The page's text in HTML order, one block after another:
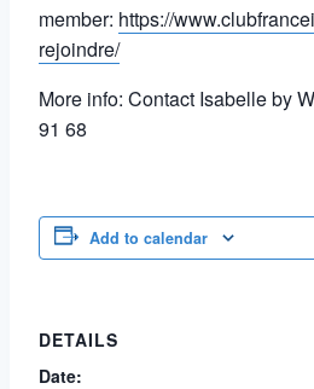
member: https://
rejoindre/
More info: Contact Isabelle by
91 68
Add to calendar
DETAILS
Date: